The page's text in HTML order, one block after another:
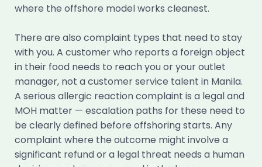
where the offshore model works cleanest.
There are also complaint types that need to stay
with you. A customer who reports a foreign object
in their food needs to reach you or your outlet
manager, not a customer service talent in Manila.
A serious allergic reaction complaint is a legal and
MOH matter — escalation paths for these need to
be clearly defined before offshoring starts. Any
complaint where the outcome might involve a
significant refund or a legal threat needs a human